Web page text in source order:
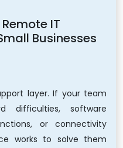
IT
Businesses
layer. If your team
difficulties, software
or connectivity
works to solve them